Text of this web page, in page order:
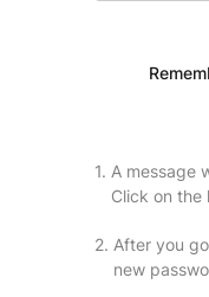
1. A message
Click on the
2. After you
new